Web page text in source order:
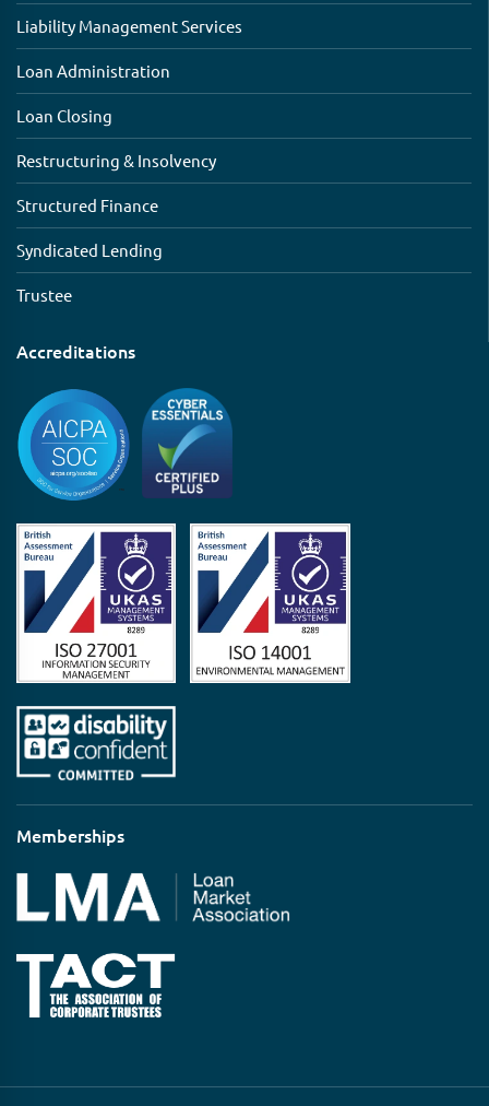
Liability Management Services
Loan Administration
Loan Closing
Restructuring & Insolvency
Structured Finance
Syndicated Lending
Trustee
Accreditations
Memberships